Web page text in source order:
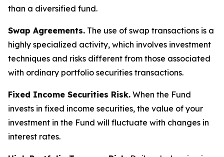
than a diversified fund.
Swap Agreements. The use of swap transactions is a
highly specialized activity, which involves investment
techniques and risks different from those associated
with ordinary portfolio securities transactions.
Fixed Income Securities Risk. When the Fund
invests in fixed income securities, the value of your
investment in the Fund will fluctuate with changes in
interest rates.